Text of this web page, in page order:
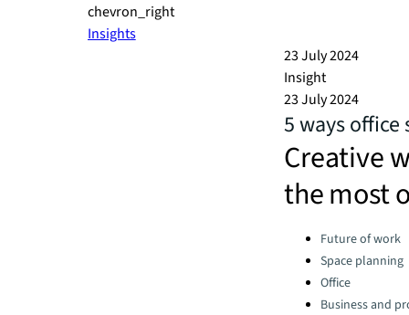
chevron_right
Insights
23 July 2024
Insight
23 July 2024
5 ways office
Creative
the most
Categories:Future of work
Space planning
Office
Business and